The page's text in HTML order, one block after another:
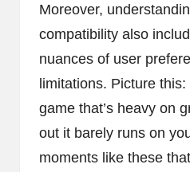
Moreover,
compatibility also
nuances of user
limitations. Picture
game that’s heavy on
out it barely runs on
moments like these